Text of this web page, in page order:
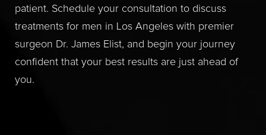
patient. Schedule your consultation to discuss
treatments for men in Los Angeles with premier
surgeon Dr. James Elist, and begin your journey
confident that your best results are just ahead of
you.